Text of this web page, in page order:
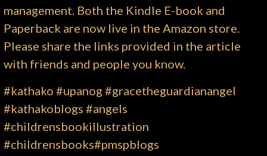
management. Both the Kindle E-book and
Paperback are now live in the Amazon store.
Please share the links provided in the article
with friends and people you know.
#kathako #upanog #gracetheguardianangel
#kathakoblogs #angels
#childrensbookillustration
#childrensbooks#pmspblogs